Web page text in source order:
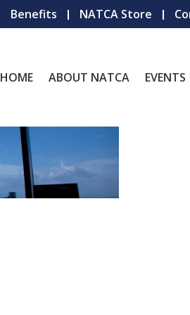
Benefits NATCA Store
HOME ABOUT NATCA EVENTS